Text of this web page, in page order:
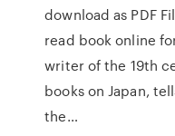
download as PDF
read book online
writer of the 19th
books on Japan,
the…